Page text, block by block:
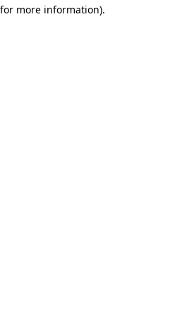
more information).